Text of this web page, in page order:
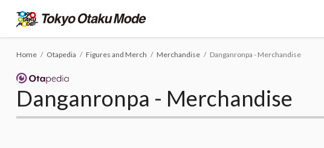
Home Otapedia Figures and Merch Merchandise Danganronpa - Merchandise
Danganronpa - Merchandise